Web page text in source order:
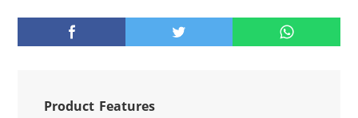
Product Features